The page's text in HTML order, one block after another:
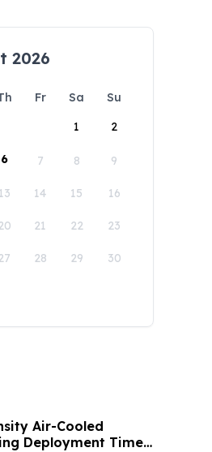
2026
Fr Sa
Su
1
2
6 7 8 9
13 14 15 16
21 22 23
28 29 30
Air-Cooled
Deployment Time